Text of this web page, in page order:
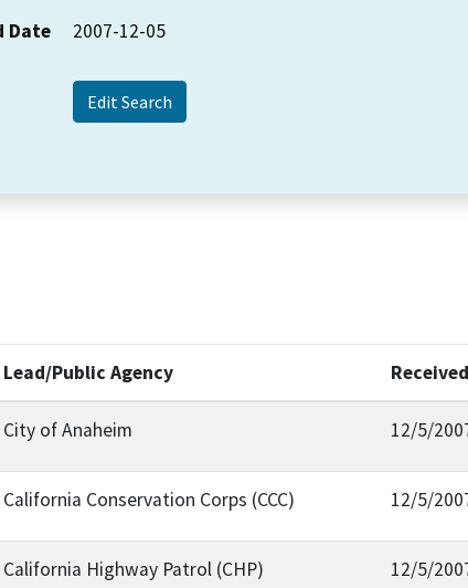
Date 2007-12-05
Edit Search
Lead/Public Agency Received
City of Anaheim 12/5/
California Conservation Corps (CCC) 12/5/
California Highway Patrol (CHP) 12/5/